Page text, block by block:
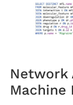
Network
Machine